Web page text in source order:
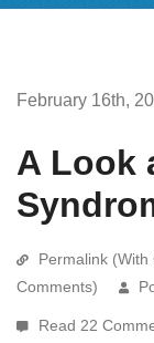
February 16th,
A Look
Permalink (With
Comments)
Read 22